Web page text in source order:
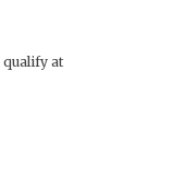
qualify at